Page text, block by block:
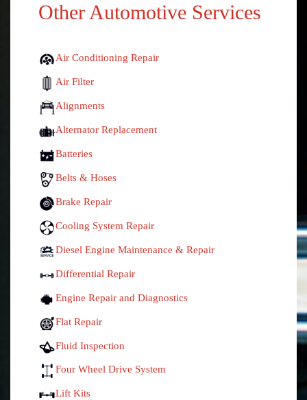
Other Automotive Services
Air Conditioning Repair
Air Filter
Alignments
Alternator Replacement
Batteries
Belts & Hoses
Brake Repair
Cooling System Repair
Diesel Engine Maintenance & Repair
Differential Repair
Engine Repair and Diagnostics
Flat Repair
Fluid Inspection
Four Wheel Drive System
Lift Kits